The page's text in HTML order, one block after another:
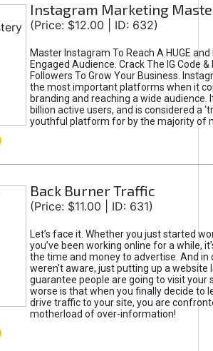
Instagram Marketing
(Price: $12.00 | ID: 632)
Master Instagram To Reach A HUGE
Engaged Audience. Crack The IG Code
Followers To Grow Your Business.
the most important platforms when it
branding and reaching a wide audience.
billion active users, and is considered a
youthful platform for by the majority of
Back Burner Traffic
(Price: $11.00 | ID: 631)
Let’s face it. Whether you just started
you’ve been working online for a while,
the time and money to advertise. And in
weren’t aware, just putting up a website
guarantee people are going to visit your
worse is that when you finally decide to
drive traffic to your site, you are
motherload of over-information!